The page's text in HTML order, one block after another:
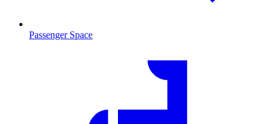
Passenger Space